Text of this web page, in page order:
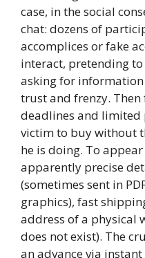
case, in the social
chat: dozens of
accomplices or fake
interact, pretending
asking for
trust and frenzy.
deadlines and limited
victim to buy without
he is doing. To
apparently precise
(sometimes sent in
graphics), fast
address of a physical
does not exist). The
an advance via